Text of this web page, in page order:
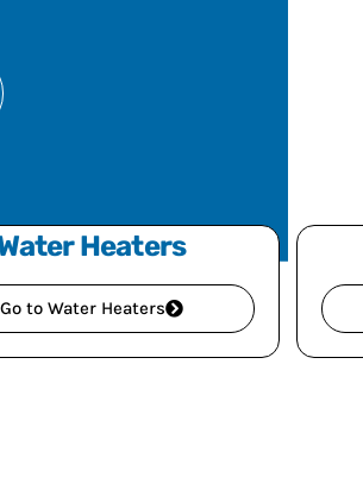
Heaters
Go to Water Heaters